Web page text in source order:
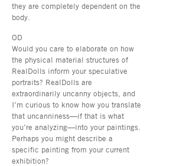
they are completely dependent on the
body.
OD
Would you care to elaborate on how
the physical material structures of
RealDolls inform your speculative
portraits? RealDolls are
extraordinarily uncanny objects, and
I’m curious to know how you translate
that uncanniness—if that is what
you’re analyzing—into your paintings.
Perhaps you might describe a
specific painting from your current
exhibition?